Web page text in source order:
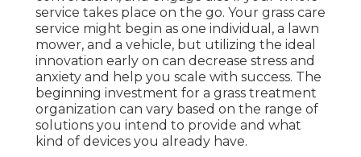
service takes place on the go. Your grass care
service might begin as one individual, a lawn
mower, and a vehicle, but utilizing the ideal
innovation early on can decrease stress and
anxiety and help you scale with success. The
beginning investment for a grass treatment
organization can vary based on the range of
solutions you intend to provide and what
kind of devices you already have.